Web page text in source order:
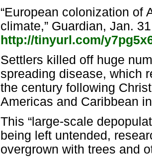
“European colonization of
climate,” Guardian, Jan.
http://tinyurl.com/
Settlers killed off huge
spreading disease, which
the century following
Americas and Caribbean
This “large-scale
being left untended,
overgrown with trees and